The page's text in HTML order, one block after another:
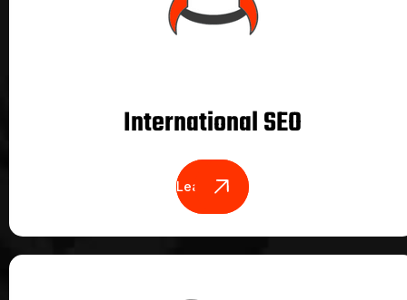
International SEO
Learn More